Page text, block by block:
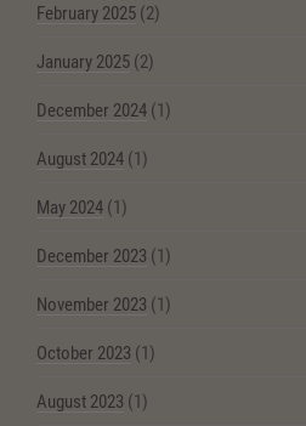
February 2025 (2)
January 2025 (2)
December 2024 (1)
August 2024 (1)
May 2024 (1)
December 2023 (1)
November 2023 (1)
October 2023 (1)
August 2023 (1)